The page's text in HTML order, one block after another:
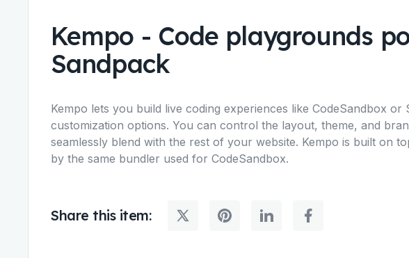
Kempo - Code playgrounds
Sandpack
Kempo lets you build live coding experiences like CodeSandbox or
customization options. You can control the layout, theme, and
seamlessly blend with the rest of your website. Kempo is built on
by the same bundler used for CodeSandbox.
Share this item: